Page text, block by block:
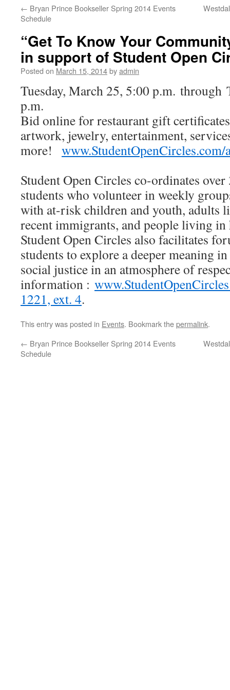
← Bryan Prince Bookseller Spring 2014 Events
Schedule
“Get To Know Your
in support of Student Open
Posted on March 15, 2014byadmin
Tuesday, March 25, 5:00 p.m. through
p.m.
Bid online for restaurant gift
artwork, jewelry, entertainment,
more! www.StudentOpenCircles.com/
Student Open Circles co-ordinates
students who volunteer in weekly
with at-risk children and youth, adults
recent immigrants, and people living in
Student Open Circles also facilitates
students to explore a deeper meaning
social justice in an atmosphere of
information :
1221, ext. 4.
This entry was posted in Events. Bookmark thepermalink.
← Bryan Prince Bookseller Spring 2014 Events
Schedule